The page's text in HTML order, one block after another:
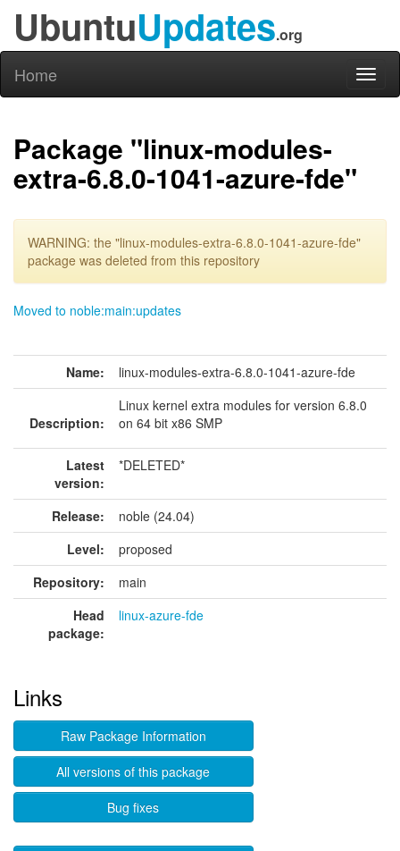
UbuntuUpdates.org
Home
Package "linux-modules-
extra-6.8.0-1041-azure-fde"
WARNING: the "linux-modules-extra-6.8.0-1041-azure-fde"
package was deleted from this repository
Moved to noble:main:updates
Name: linux-modules-extra-6.8.0-1041-azure-fde
Description:
Linux kernel extra modules for version 6.8.0
on 64 bit x86 SMP
Latest
version:
*DELETED*
Release:
noble (24.04)
Level:
proposed
Repository:
main
Head
package:
linux-azure-fde
Links
Raw Package Information
All versions of this package
Bug fixes